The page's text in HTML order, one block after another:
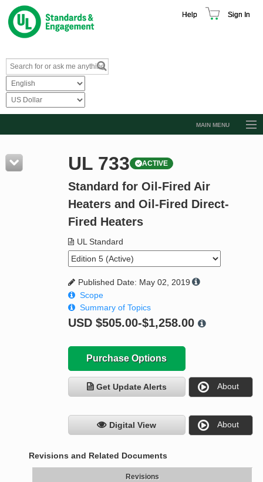
Help Sign In
MAIN MENU
Resources
Product Glossary
Standard Activity Report
UL 733 ACTIVE
Standard for Oil-Fired Air
Heaters and Oil-Fired Direct-
Fired Heaters
UL Standard
Published Date: May 02, 2019
Scope
Summary of Topics
USD $505.00-$1,258.00
Purchase Options
Get Update Alerts About
Digital View About
Revisions and Related Documents
Revisions